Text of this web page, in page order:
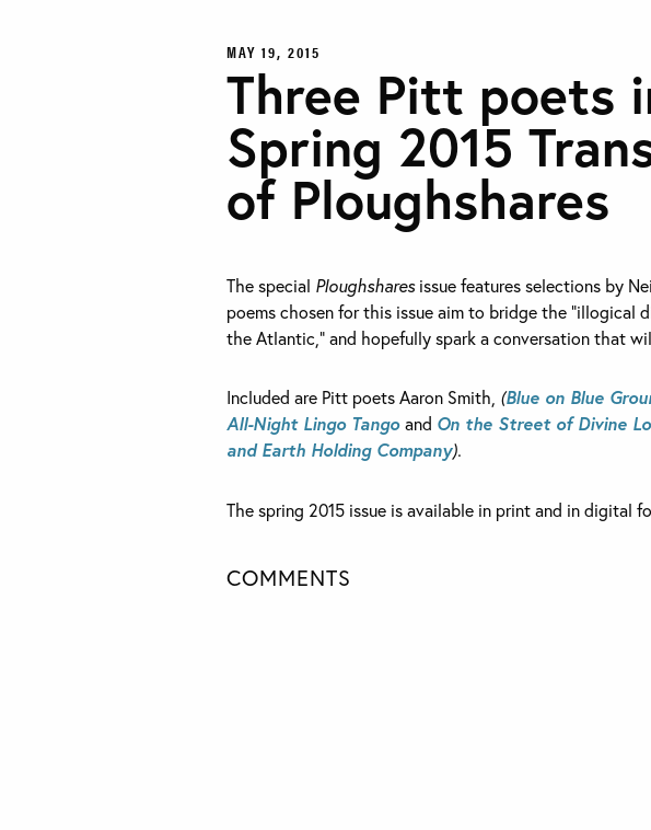
MAY 19, 2015
Three Pitt poets
Spring 2015
of Ploughshares
The special Ploughsharesissue features selections by
poems chosen for this issue aim to bridge the “illogical
the Atlantic,” and hopefully spark a conversation that
Included are Pitt poets Aaron Smith, (Blue on Blue
All-Night Lingo Tangoand On the Street of Divine
and Earth Holding Company).
The spring 2015 issue is available in print and in digital
COMMENTS